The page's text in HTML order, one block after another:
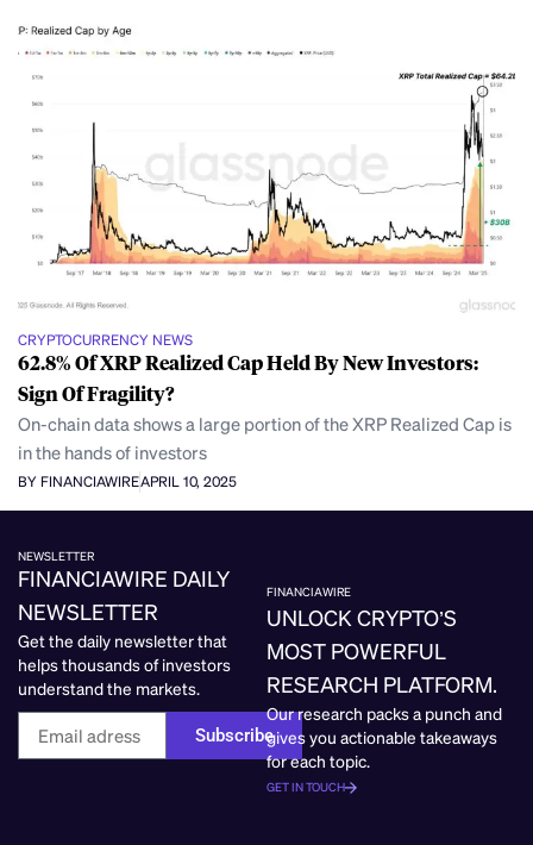
CRYPTOCURRENCY NEWS
62.8% Of XRP Realized Cap Held By New Investors:
Sign Of Fragility?
On-chain data shows a large portion of the XRP Realized Cap is
in the hands of investors
BY FINANCIAWIREAPRIL 10, 2025
NEWSLETTER
FINANCIAWIRE DAILY
NEWSLETTER
Get the daily newsletter that
helps thousands of investors
understand the markets.
Subscribe
FINANCIAWIRE
UNLOCK CRYPTO’S
MOST POWERFUL
RESEARCH PLATFORM.
Our research packs a punch and
gives you actionable takeaways
for each topic.
GET IN TOUCH